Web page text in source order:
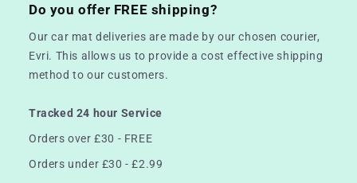
Do you offer FREE shipping?
Our car mat deliveries are made by our chosen courier,
Evri. This allows us to provide a cost effective shipping
method to our customers.
Tracked 24 hour Service
Orders over £30 - FREE
Orders under £30 - £2.99